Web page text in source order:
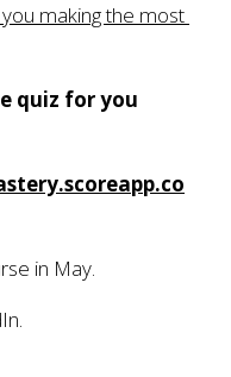
making the most
quiz for you
in May.